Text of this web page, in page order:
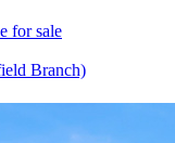
for sale
Branch)